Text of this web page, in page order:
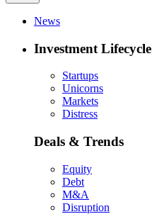
News
Investment Lifecycle
Startups
Unicorns
Markets
Distress
Deals & Trends
Equity
Debt
M&A
Disruption